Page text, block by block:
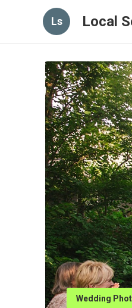
Ls Local
Wedding